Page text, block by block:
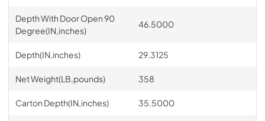
Depth With Door Open 90
Degree(IN,inches)
46.5000
Depth(IN,inches) 29.3125
Net Weight(LB,pounds) 358
Carton Depth(IN,inches) 35.5000